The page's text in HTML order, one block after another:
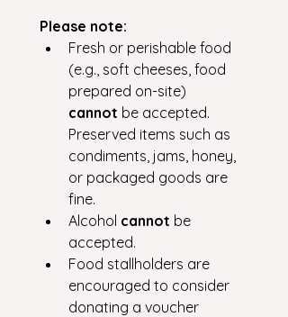
Please note:
Fresh or perishable food
(e.g., soft cheeses, food
cannot be accepted.
Preserved items such as
condiments, jams, honey,
or packaged goods are
fine.
Alcohol cannot be
accepted.
Food stallholders are
encouraged to consider
donating a voucher